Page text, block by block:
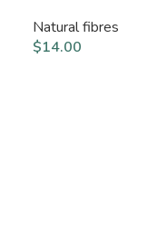
Natural fibres
$14.00